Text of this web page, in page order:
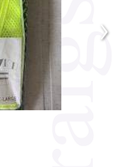
›